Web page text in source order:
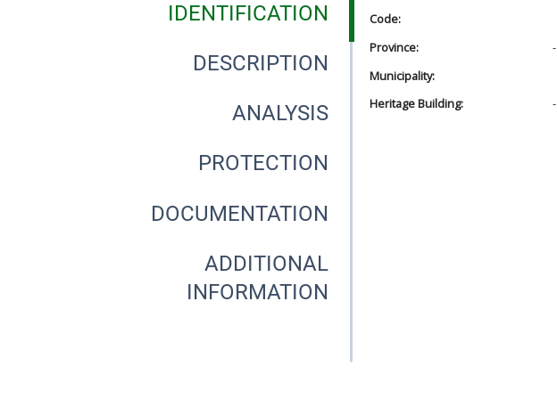
IDENTIFICATION
DESCRIPTION
ANALYSIS
PROTECTION
DOCUMENTATION
ADDITIONAL
INFORMATION
Code:
Province:
-
Municipality:
Heritage Building:
-